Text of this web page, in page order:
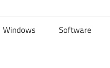
Windows Software